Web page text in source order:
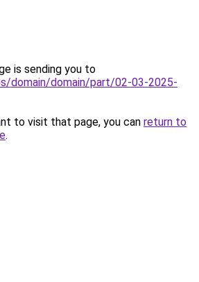
is sending you to
domain/domain/part/02-03-2025-
to visit that page, you can return to
.